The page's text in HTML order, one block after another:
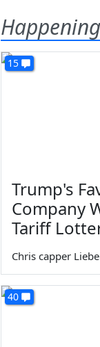
15
Trump's
Company
Tariff
Chris capper
40